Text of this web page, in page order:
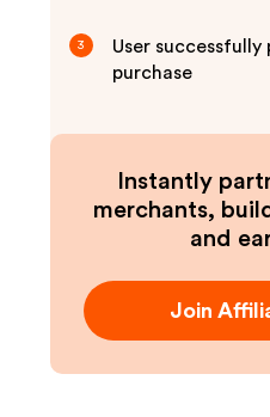
3
User
purchase
Instantly
merchants,
and
Join